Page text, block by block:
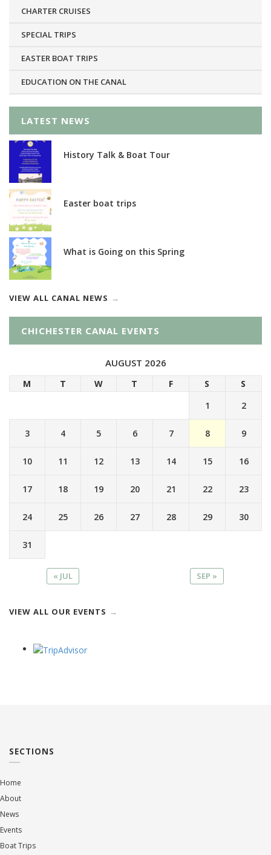
CHARTER CRUISES
SPECIAL TRIPS
EASTER BOAT TRIPS
EDUCATION ON THE CANAL
LATEST NEWS
History Talk & Boat Tour
Easter boat trips
What is Going on this Spring
VIEW ALL CANAL NEWS
CHICHESTER CANAL EVENTS
AUGUST 2026
M T W T F S
S
1
2
3 4 5 6 7 8 9
10 11 12 13 14 15 16
17 18 19 20 21 22 23
24 25 26 27 28 29 30
31
« JUL SEP »
VIEW ALL OUR EVENTS
SECTIONS
Home
About
News
Events
Boat Trips